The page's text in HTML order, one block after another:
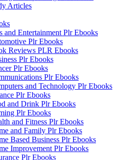
Articles
and Entertainment Plr Ebooks
Plr Ebooks
Reviews PLR Ebooks
Plr Ebooks
Plr Ebooks
Plr Ebooks
and Technology Plr Ebooks
Plr Ebooks
and Drink Plr Ebooks
Plr Ebooks
and Fitness Plr Ebooks
and Family Plr Ebooks
Based Business Plr Ebooks
Improvement Plr Ebooks
Plr Ebooks